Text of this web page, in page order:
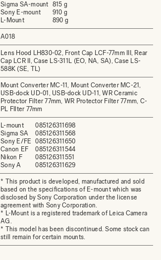
Sigma SA-mount
Sony E-mount
L-Mount
815 g
910 g
890 g
A018
Lens Hood LH830-02, Front Cap LCF-77mm III, Rear
Cap LCR II, Case LS-311L (EO, NA, SA), Case LS-
588K (SE, TL)
Mount Converter MC-11, Mount Converter MC-21,
USB-dock UD-01, USB-dock UD-11, WR Ceramic
Protector Filter 77mm, WR Protector Filter 77mm, C-
PL FIlter 77mm
L-mount
Sigma SA
Sony E/FE
Canon EF
Nikon F
Sony A
085126311698
085126311568
085126311650
085126311544
085126311551
085126311629
* This product is developed, manufactured and sold
based on the specifications of E-mount which was
disclosed by Sony Corporation under the license
agreement with Sony Corporation.
* L-Mount is a registered trademark of Leica Camera
AG.
* This model has been discontinued. Some stock can
still remain for certain mounts.